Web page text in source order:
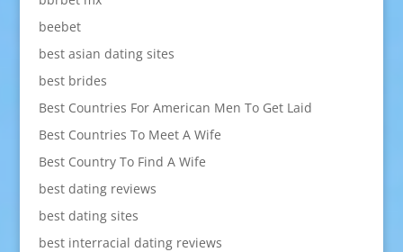
beebet
best asian dating sites
best brides
Best Countries For American Men To Get Laid
Best Countries To Meet A Wife
Best Country To Find A Wife
best dating reviews
best dating sites
best interracial dating reviews